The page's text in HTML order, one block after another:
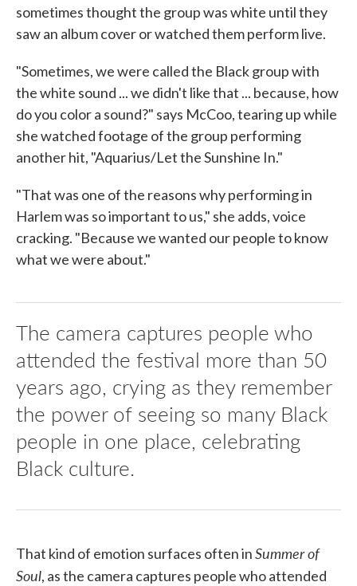
sometimes thought the group was white until they
saw an album cover or watched them perform live.
"Sometimes, we were called the Black group with
the white sound ... we didn't like that ... because, how
do you color a sound?" says McCoo, tearing up while
she watched footage of the group performing
another hit, "Aquarius/Let the Sunshine In."
"That was one of the reasons why performing in
Harlem was so important to us," she adds, voice
cracking. "Because we wanted our people to know
what we were about."
The camera captures people who
attended the festival more than 50
years ago, crying as they remember
the power of seeing so many Black
people in one place, celebrating
Black culture.
That kind of emotion surfaces often inSummer of
Soul, as the camera captures people who attended